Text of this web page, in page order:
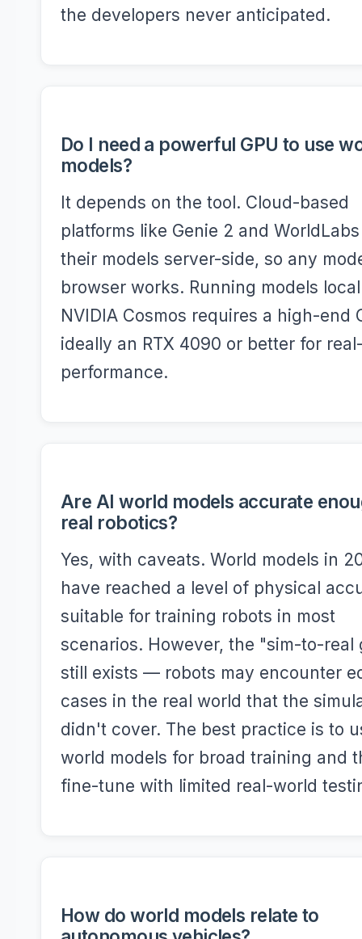
the developers never anticipated.
Do I need a powerful GPU to use
models?
It depends on the tool. Cloud-based
platforms like Genie 2 and
their models server-side, so any
browser works. Running models
NVIDIA Cosmos requires a high-end
ideally an RTX 4090 or better for
performance.
Are AI world models accurate
real robotics?
Yes, with caveats. World models in
have reached a level of physical
suitable for training robots in most
scenarios. However, the "sim-to-real
still exists — robots may encounter
cases in the real world that the
didn't cover. The best practice is to
world models for broad training and
fine-tune with limited real-world
How do world models relate to